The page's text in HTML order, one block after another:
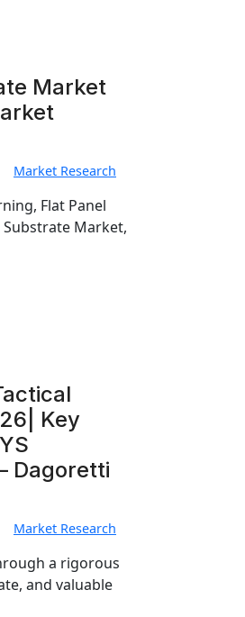
Market
Market Research
Flat Panel
Substrate Market,
Key
Dagoretti
Market Research
a rigorous
and valuable